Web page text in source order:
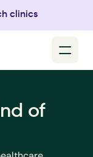
of
clinics